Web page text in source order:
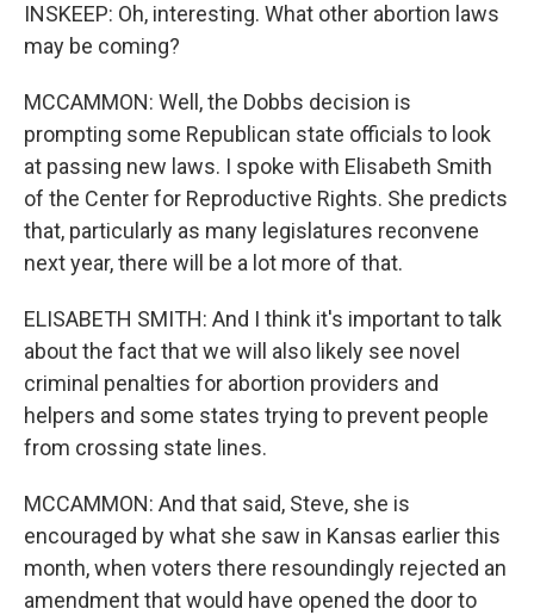
INSKEEP: Oh, interesting. What other abortion laws
may be coming?
MCCAMMON: Well, the Dobbs decision is
prompting some Republican state officials to look
at passing new laws. I spoke with Elisabeth Smith
of the Center for Reproductive Rights. She predicts
that, particularly as many legislatures reconvene
next year, there will be a lot more of that.
ELISABETH SMITH: And I think it's important to talk
about the fact that we will also likely see novel
criminal penalties for abortion providers and
helpers and some states trying to prevent people
from crossing state lines.
MCCAMMON: And that said, Steve, she is
encouraged by what she saw in Kansas earlier this
month, when voters there resoundingly rejected an
amendment that would have opened the door to